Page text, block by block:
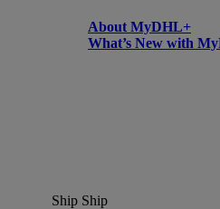
About MyDHL+
What’s New with
Ship Ship